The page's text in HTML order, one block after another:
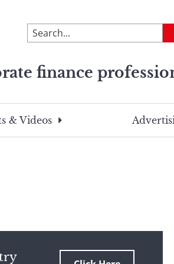
To
search
site,
a
search
finance
& Videos